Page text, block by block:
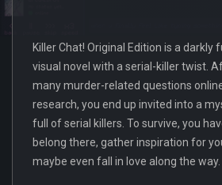
Killer Chat! Original Edition is a darkly
visual novel with a serial-killer twist.
many murder-related questions
research, you end up invited into a
full of serial killers. To survive, you
belong there, gather inspiration for
maybe even fall in love along the way.